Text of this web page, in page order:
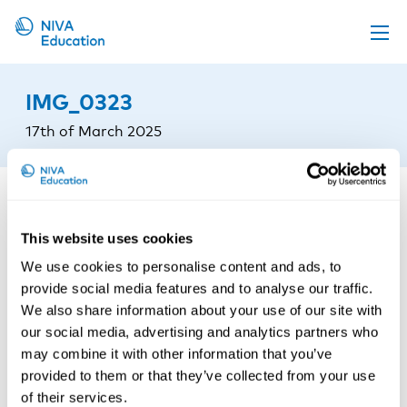
This website uses cookies
We use cookies to personalise content and ads, to
provide social media features and to analyse our traffic.
We also share information about your use of our site with
our social media, advertising and analytics partners who
may combine it with other information that you’ve
provided to them or that they’ve collected from your use
of their services.
Propose a course
Online material
News
IMG_0323
17th of March 2025